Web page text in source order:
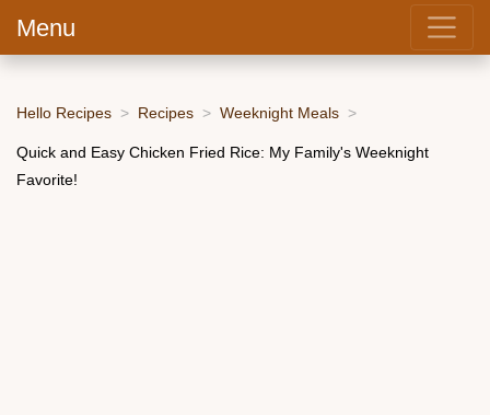
Menu
Hello Recipes Recipes Weeknight Meals
Quick and Easy Chicken Fried Rice: My Family's Weeknight
Favorite!